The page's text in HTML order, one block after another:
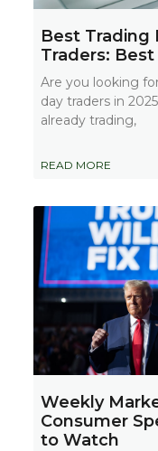
Best Trading
Traders: Best
Are you looking
day traders in
already trading,
READ MORE
Weekly
Consumer
to Watch